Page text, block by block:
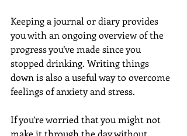
Keeping a journal or diary provides
you with an ongoing overview of the
progress you’ve made since you
stopped drinking. Writing things
down is also a useful way to overcome
feelings of anxiety and stress.
If you’re worried that you might not
make it through the day without